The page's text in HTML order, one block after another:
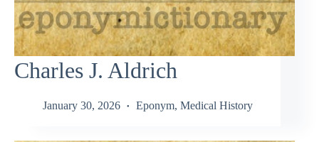
Charles J. Aldrich
January 30, 2026 Eponym, Medical History